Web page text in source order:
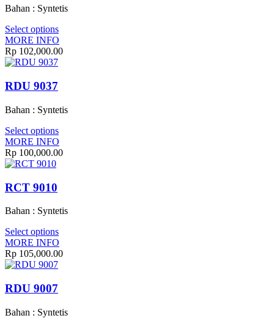
Bahan : Syntetis
Select options
MORE INFO
Rp 102,000.00
RDU 9037
Bahan : Syntetis
Select options
MORE INFO
Rp 100,000.00
RCT 9010
Bahan : Syntetis
Select options
MORE INFO
Rp 105,000.00
RDU 9007
Bahan : Syntetis